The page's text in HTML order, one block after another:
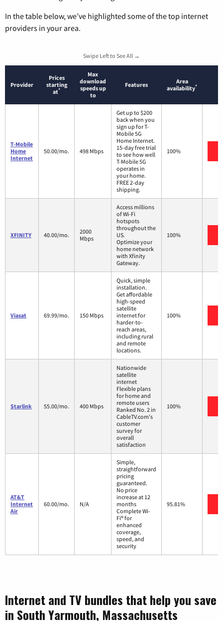
In the table below, we’ve highlighted some of the top internet
providers in your area.
Swipe Left to See All →
Provider
Prices
starting
at*
Max
download
speeds up
to
Features
Area
availability*
T-Mobile
Home
Internet
50.00/mo. 498 Mbps
Get up to $200
back when you
sign up for T-
Mobile 5G
Home Internet.
15-day free trial
to see how well
T-Mobile 5G
operates in
your home.
FREE 2-day
shipping.
100%
XFINITY 40.00/mo.
2000
Mbps
Access millions
of Wi-Fi
hotspots
throughout the
US.
Optimize your
home network
with Xfinity
Gateway.
100%
Viasat 69.99/mo. 150 Mbps
Quick, simple
installation.
Get affordable
high-speed
satellite
internet for
harder-to-
reach areas,
including rural
and remote
locations.
100%
Starlink 55.00/mo. 400 Mbps
Nationwide
satellite
internet
Flexible plans
for home and
remote users
Ranked No. 2 in
CableTV.com's
customer
survey for
overall
satisfaction
100%
AT&T
Internet
Air
60.00/mo. N/A
Simple,
straightforward
pricing
guaranteed.
No price
increase at 12
months
Complete Wi-
Fi® for
enhanced
coverage,
speed, and
security
95.81%
Internet and TV bundles that help you save
in South Yarmouth, Massachusetts